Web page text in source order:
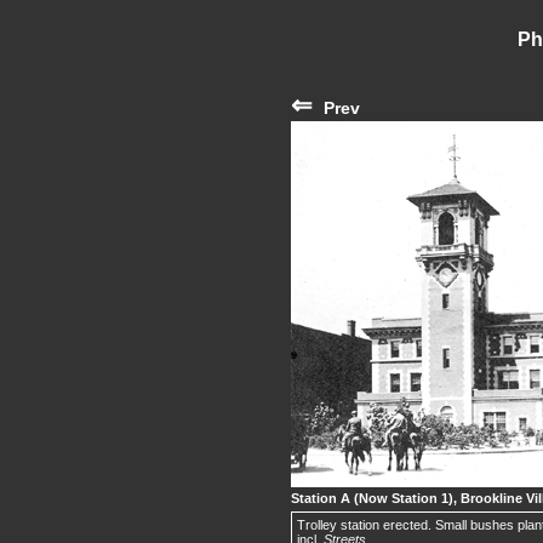
⇐ Prev
Station A (Now Station 1), Brookline
Trolley station erected. Small bushes
incl. Streets